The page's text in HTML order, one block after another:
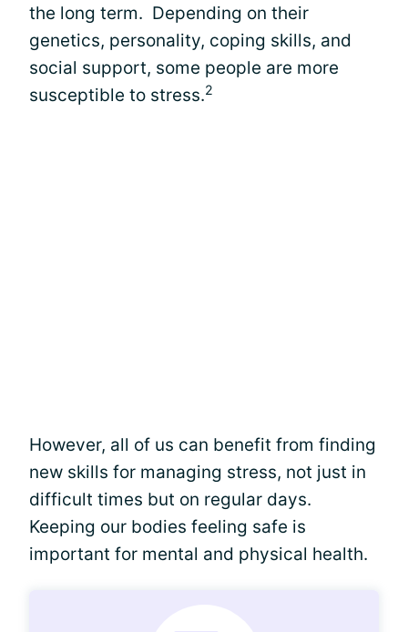
the long term. Depending on their
genetics, personality, coping skills, and
social support, some people are more
susceptible to stress.2
However, all of us can benefit from finding
new skills for managing stress, not just in
difficult times but on regular days.
Keeping our bodies feeling safe is
important for mental and physical health.